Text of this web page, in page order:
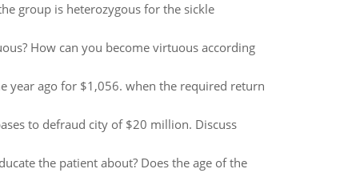
group is heterozygous for the sickle
How can you become virtuous according
year ago for $1,056. when the required return
to defraud city of $20 million. Discuss
the patient about? Does the age of the